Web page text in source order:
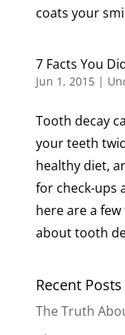
coats your
7 Facts You
Jun 1, 2015|
Tooth decay
your teeth
healthy diet,
for check-ups
here are a
about tooth
Recent Posts
The Truth